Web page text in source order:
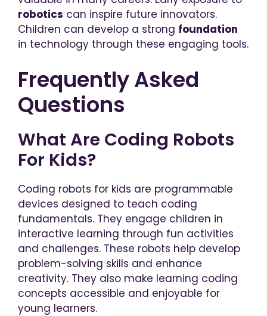
robotics can inspire future innovators.
Children can develop a strong foundation
in technology through these engaging tools.
Frequently Asked
Questions
What Are Coding Robots
For Kids?
Coding robots for kids are programmable
devices designed to teach coding
fundamentals. They engage children in
interactive learning through fun activities
and challenges. These robots help develop
problem-solving skills and enhance
creativity. They also make learning coding
concepts accessible and enjoyable for
young learners.